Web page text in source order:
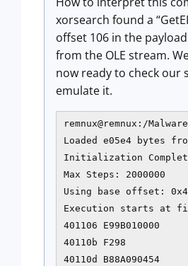
xorsearch found a
offset 106 in the
from the OLE stream.
now ready to check our
emulate it.
remnux@remnux:/
Loaded e05e4 bytes
Initialization
Max Steps: 2000000
Using base offset:
Execution starts at
401106
40110b F298
40110d